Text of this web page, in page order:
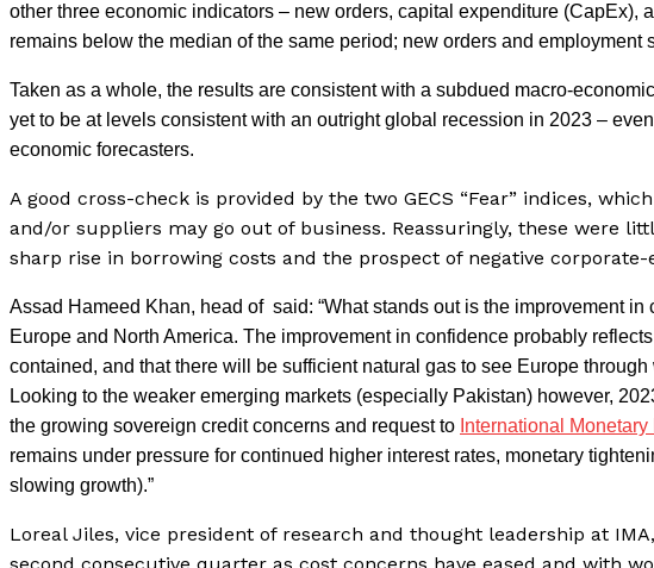
other three economic indicators – new orders, capital expenditure (CapEx),
remains below the median of the same period; new orders and employment
Taken as a whole, the results are consistent with a subdued macro-
yet to be at levels consistent with an outright global recession in 2023 –
economic forecasters.
A good cross-check is provided by the two GECS “Fear” indices,
and/or suppliers may go out of business. Reassuringly, these were
sharp rise in borrowing costs and the prospect of negative corporate-
Assad Hameed Khan, head of said: “What stands out is the improvement
Europe and North America. The improvement in confidence probably
contained, and that there will be sufficient natural gas to see Europe
Looking to the weaker emerging markets (especially Pakistan) however,
the growing sovereign credit concerns and request to International
remains under pressure for continued higher interest rates, monetary
slowing growth).”
Loreal Jiles, vice president of research and thought leadership at